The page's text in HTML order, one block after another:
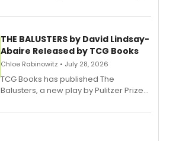
musical.
THE BALUSTERS by David Lindsay-
Abaire Released by TCG Books
Chloe Rabinowitz • July 28, 2026
TCG Books has published The
Balusters, a new play by Pulitzer Prize
Abaire, following its five Tony Award